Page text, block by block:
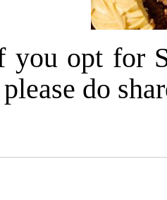
opt for
do